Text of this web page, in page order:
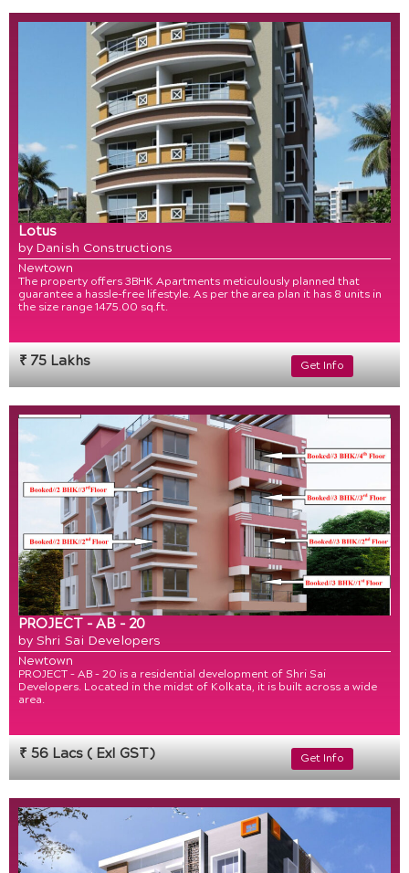
Lotus
by Danish Constructions
Newtown
The property offers 3BHK Apartments meticulously planned that
guarantee a hassle-free lifestyle. As per the area plan it has 8 units in
the size range 1475.00 sq.ft.
₹ 75 Lakhs Get Info
PROJECT - AB - 20
by Shri Sai Developers
Newtown
PROJECT – AB – 20 is a residential development of Shri Sai
Developers. Located in the midst of Kolkata, it is built across a wide
area.
₹ 56 Lacs ( Exl GST) Get Info